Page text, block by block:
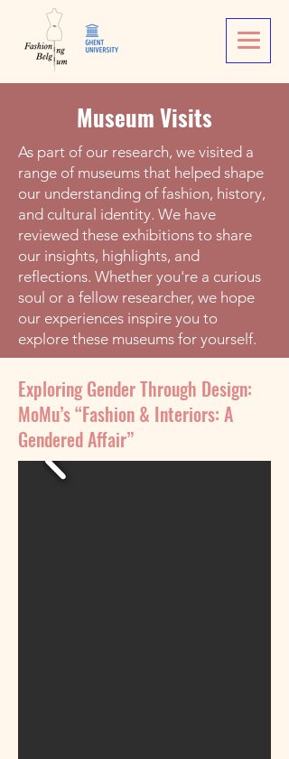
Museum Visits
As part of our research, we visited a
range of museums that helped shape
our understanding of fashion, history,
and cultural identity. We have
reviewed these exhibitions to share
our insights, highlights, and
reflections. Whether you're a curious
soul or a fellow researcher, we hope
our experiences inspire you to
explore these museums for yourself.
Exploring Gender Through Design:
MoMu’s “Fashion & Interiors: A
Gendered Affair”